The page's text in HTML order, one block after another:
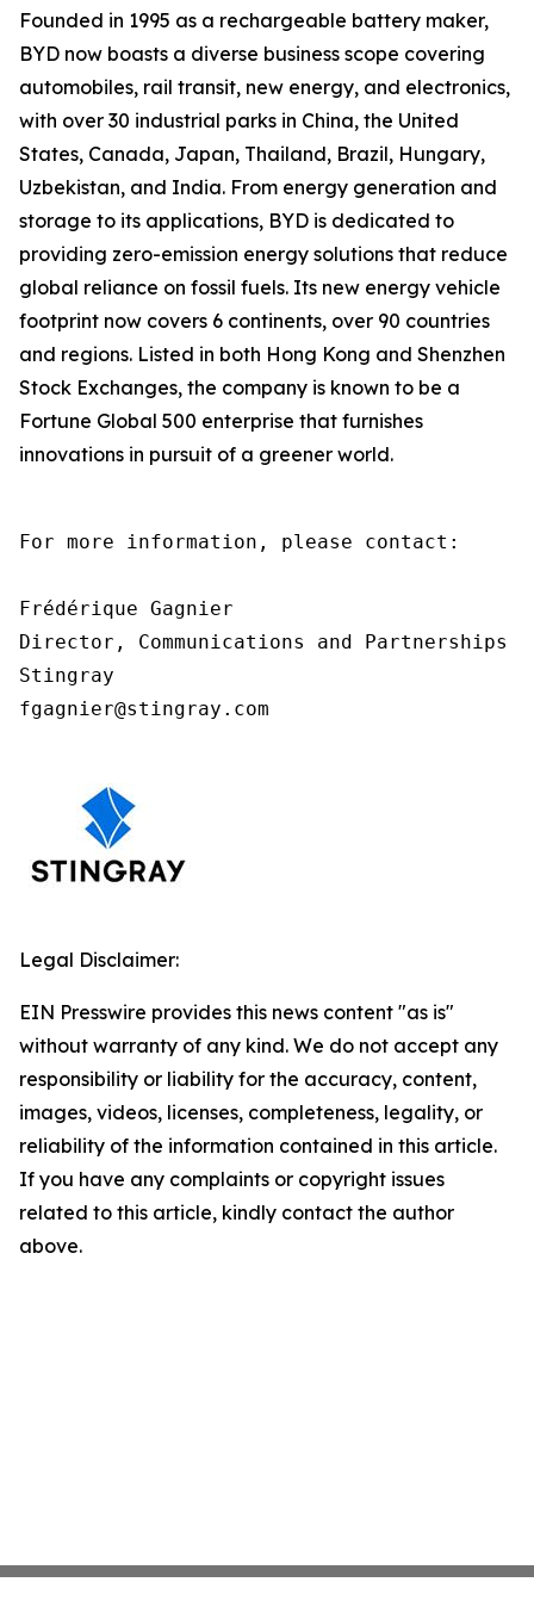
Founded in 1995 as a rechargeable battery maker,
BYD now boasts a diverse business scope covering
automobiles, rail transit, new energy, and electronics,
with over 30 industrial parks in China, the United
States, Canada, Japan, Thailand, Brazil, Hungary,
Uzbekistan, and India. From energy generation and
storage to its applications, BYD is dedicated to
providing zero-emission energy solutions that reduce
global reliance on fossil fuels. Its new energy vehicle
footprint now covers 6 continents, over 90 countries
and regions. Listed in both Hong Kong and Shenzhen
Stock Exchanges, the company is known to be a
Fortune Global 500 enterprise that furnishes
innovations in pursuit of a greener world.
For more information, please contact:
Frédérique Gagnier
Director, Communications and Partnerships
Stingray
fgagnier@stingray.com
Legal Disclaimer:
EIN Presswire provides this news content "as is"
without warranty of any kind. We do not accept any
responsibility or liability for the accuracy, content,
images, videos, licenses, completeness, legality, or
reliability of the information contained in this article.
If you have any complaints or copyright issues
related to this article, kindly contact the author
above.